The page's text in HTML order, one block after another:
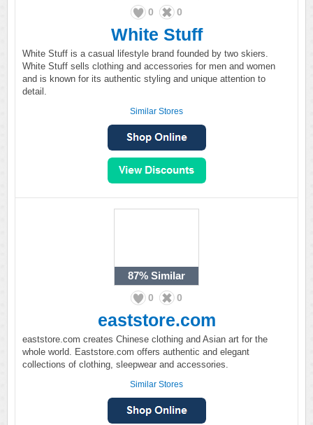
0 0
White Stuff
White Stuff is a casual lifestyle brand founded by two skiers.
White Stuff sells clothing and accessories for men and women
and is known for its authentic styling and unique attention to
detail.
Similar Stores
87% Similar
0 0
eaststore.com
eaststore.com creates Chinese clothing and Asian art for the
whole world. Eaststore.com offers authentic and elegant
collections of clothing, sleepwear and accessories.
Similar Stores